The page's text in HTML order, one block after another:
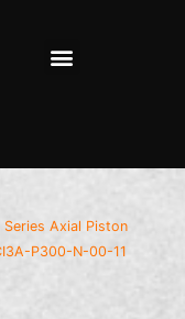
Series Axial Piston
P300-N-00-11